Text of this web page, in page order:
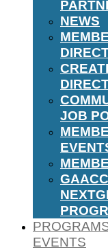
NEWS
JOB
GAACC
EVENTS